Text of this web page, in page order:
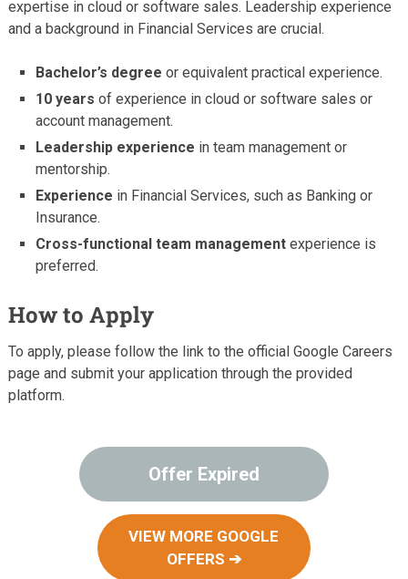
expertise in cloud or software sales. Leadership experience
and a background in Financial Services are crucial.
Bachelor’s degree or equivalent practical experience.
10 years of experience in cloud or software sales or
account management.
Leadership experience in team management or
mentorship.
Experience in Financial Services, such as Banking or
Insurance.
Cross-functional team management experience is
preferred.
How to Apply
To apply, please follow the link to the official Google Careers
page and submit your application through the provided
platform.
Offer Expired
VIEW MORE GOOGLE
OFFERS ➔